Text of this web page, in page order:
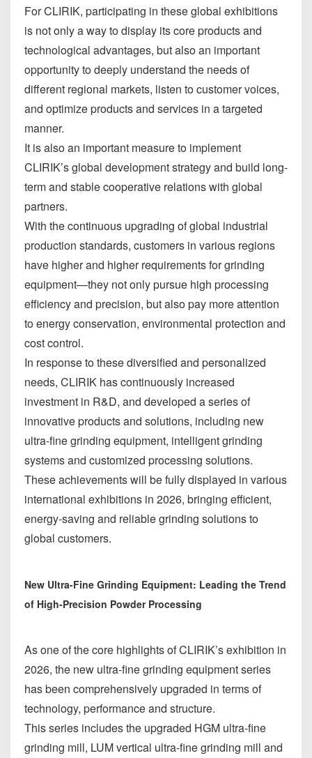
For CLIRIK, participating in these global exhibitions
is not only a way to display its core products and
technological advantages, but also an important
opportunity to deeply understand the needs of
different regional markets, listen to customer voices,
and optimize products and services in a targeted
manner.
It is also an important measure to implement
CLIRIK’s global development strategy and build long-
term and stable cooperative relations with global
partners.
With the continuous upgrading of global industrial
production standards, customers in various regions
have higher and higher requirements for grinding
equipment—they not only pursue high processing
efficiency and precision, but also pay more attention
to energy conservation, environmental protection and
cost control.
In response to these diversified and personalized
needs, CLIRIK has continuously increased
investment in R&D, and developed a series of
innovative products and solutions, including new
ultra-fine grinding equipment, intelligent grinding
systems and customized processing solutions.
These achievements will be fully displayed in various
international exhibitions in 2026, bringing efficient,
energy-saving and reliable grinding solutions to
global customers.
New Ultra-Fine Grinding Equipment: Leading the Trend
of High-Precision Powder Processing
As one of the core highlights of CLIRIK’s exhibition in
2026, the new ultra-fine grinding equipment series
has been comprehensively upgraded in terms of
technology, performance and structure.
This series includes the upgraded HGM ultra-fine
grinding mill, LUM vertical ultra-fine grinding mill and